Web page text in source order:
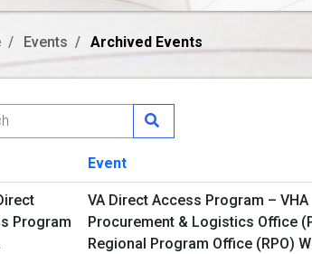
Events Archived Events
Event
VA Direct Access Program – VHA
Procurement & Logistics Office
Regional Program Office (RPO)